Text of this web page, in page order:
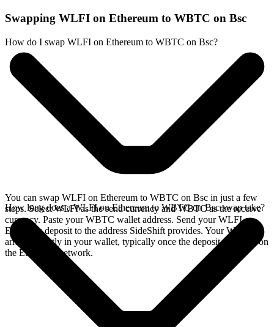
Swapping WLFI on Ethereum to WBTC on Bsc
How do I swap WLFI on Ethereum to WBTC on Bsc?
You can swap WLFI on Ethereum to WBTC on Bsc in just a few
steps. Select WLFI as the send currency and WBTC as the receive
currency. Paste your WBTC wallet address. Send your WLFI on
Ethereum deposit to the address SideShift provides. Your WBTC
arrives directly in your wallet, typically once the deposit confirms on
the Ethereum network.
How long does a WLFI on Ethereum to WBTC on Bsc swap take?